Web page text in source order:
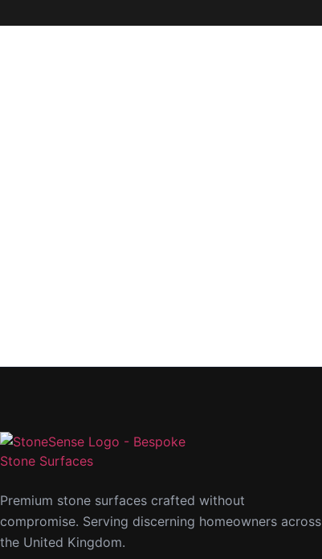
Premium stone surfaces crafted without
compromise. Serving discerning homeowners across
the United Kingdom.